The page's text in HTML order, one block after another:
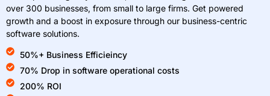
over 300 businesses, from small to large firms. Get powered
growth and a boost in exposure through our business-centric
software solutions.
50%+ Business Efficieincy
70% Drop in software operational costs
200% ROI